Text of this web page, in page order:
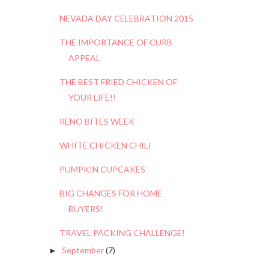
NEVADA DAY CELEBRATION 2015
THE IMPORTANCE OF CURB
APPEAL
THE BEST FRIED CHICKEN OF
YOUR LIFE!!
RENO BITES WEEK
WHITE CHICKEN CHILI
PUMPKIN CUPCAKES
BIG CHANGES FOR HOME
BUYERS!
TRAVEL PACKING CHALLENGE!
► September(7)